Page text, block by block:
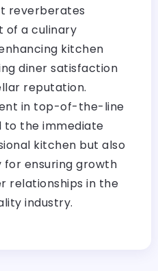
reverberates
of a culinary
kitchen
diner satisfaction
reputation.
in top-of-the-line
to the immediate
kitchen but also
ensuring growth
relationships in the
industry.